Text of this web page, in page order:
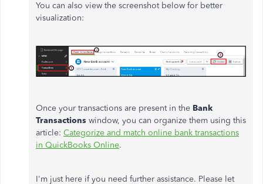
You can also view the screenshot below for better
visualization:
Once your transactions are present in the Bank
Transactions window, you can organize them using this
article: Categorize and match online bank transactions
in QuickBooks Online.
I'm just here if you need further assistance. Please let